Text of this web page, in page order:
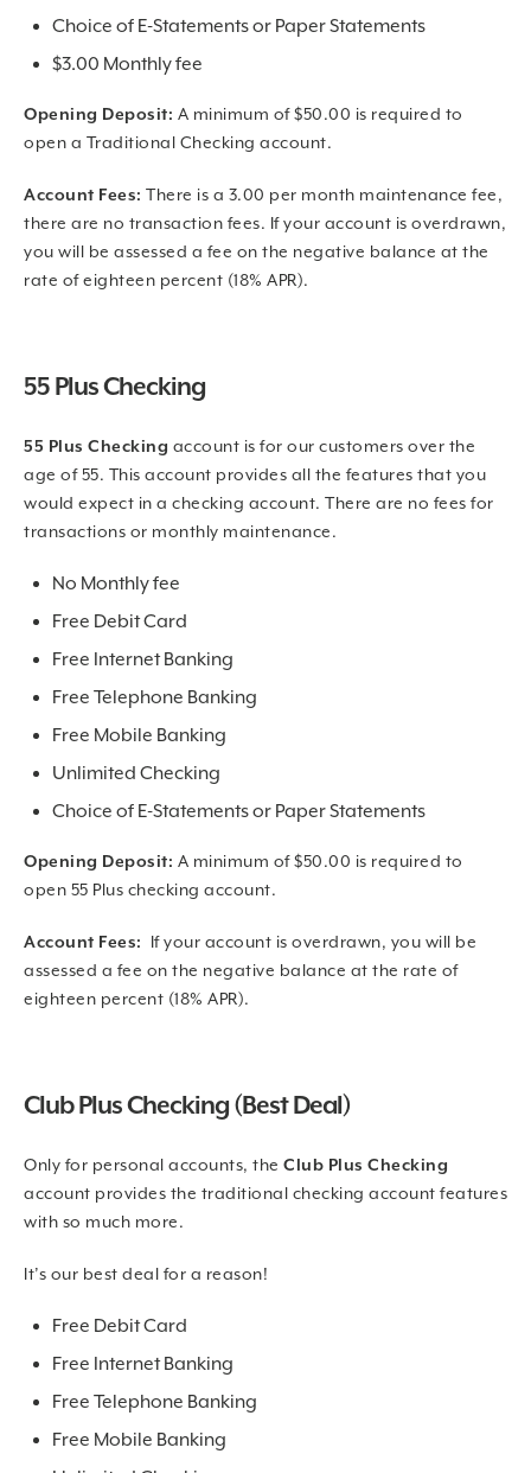
Choice of E-Statements or Paper Statements
$3.00 Monthly fee
Opening Deposit: A minimum of $50.00 is required to
open a Traditional Checking account.
Account Fees: There is a 3.00 per month maintenance fee,
there are no transaction fees. If your account is overdrawn,
you will be assessed a fee on the negative balance at the
rate of eighteen percent (18% APR).
55 Plus Checking
55 Plus Checking account is for our customers over the
age of 55. This account provides all the features that you
would expect in a checking account. There are no fees for
transactions or monthly maintenance.
No Monthly fee
Free Debit Card
Free Internet Banking
Free Telephone Banking
Free Mobile Banking
Unlimited Checking
Choice of E-Statements or Paper Statements
Opening Deposit: A minimum of $50.00 is required to
open 55 Plus checking account.
Account Fees: If your account is overdrawn, you will be
assessed a fee on the negative balance at the rate of
eighteen percent (18% APR).
Club Plus Checking (Best Deal)
Only for personal accounts, the Club Plus Checking
account provides the traditional checking account features
with so much more.
It’s our best deal for a reason!
Free Debit Card
Free Internet Banking
Free Telephone Banking
Free Mobile Banking